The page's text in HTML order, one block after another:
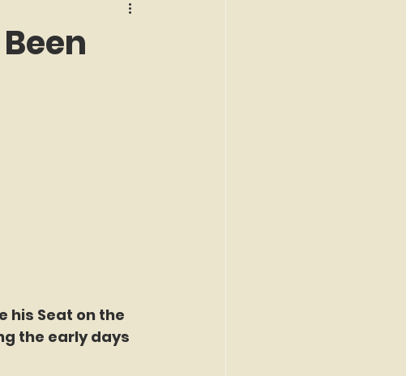
Met of the Month
his Seat on the
the early days